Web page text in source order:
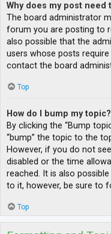
Why does my post need
The board administrator
forum you are posting to
also possible that the
users whose posts
contact the board
Top
How do I bump my topic?
By clicking the “Bump
“bump” the topic to the
However, if you do not
disabled or the time
reached. It is also
to it, however, be sure to
Top